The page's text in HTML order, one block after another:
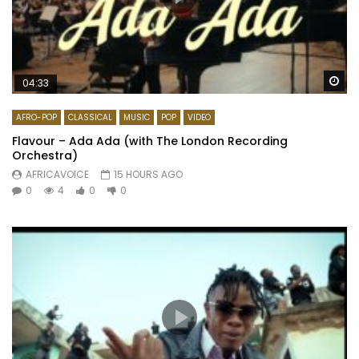
04:33
AFRO-POP CLASSICAL MUSIC POP VIDEO
Flavour – Ada Ada (with The London Recording
Orchestra)
AFRICAVOICE
15 HOURS AGO
0
4 0 0